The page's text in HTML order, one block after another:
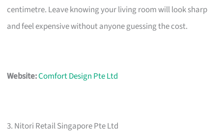
centimetre. Leave knowing your living room will look sharp
and feel expensive without anyone guessing the cost.
Website:Comfort Design Pte Ltd
3. Nitori Retail Singapore Pte Ltd